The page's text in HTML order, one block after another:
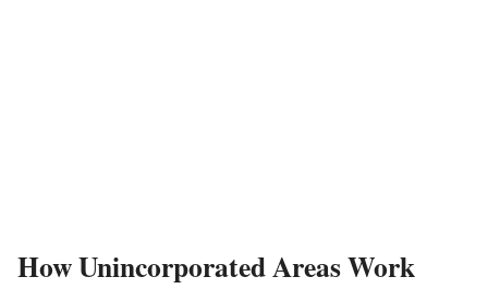
How Unincorporated Areas Work